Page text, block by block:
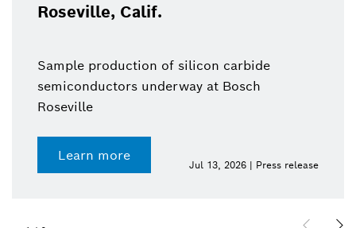
Roseville, Calif.
Sample production of silicon carbide
semiconductors underway at Bosch
Roseville
Learn more
Jul 13, 2026 | Press release